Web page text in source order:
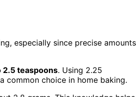
especially since precise amounts
2.5 teaspoons. Using 2.25
common choice in home baking.